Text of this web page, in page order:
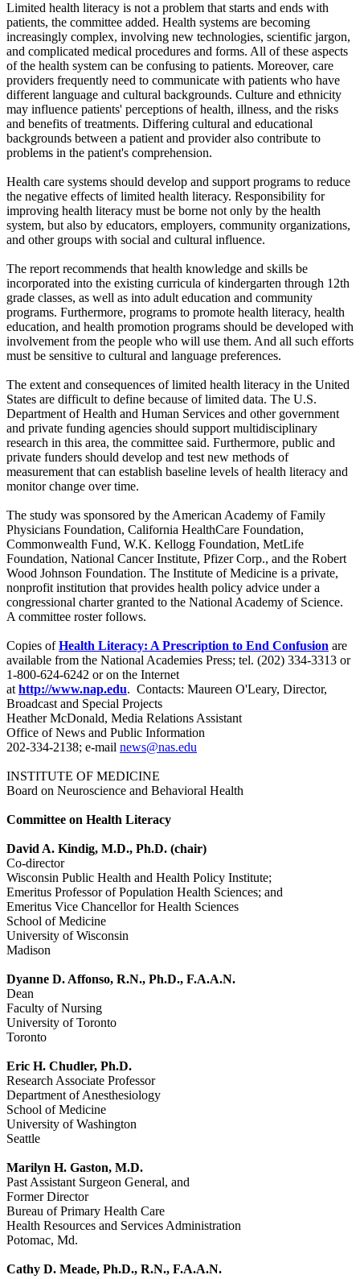
Limited health literacy is not a problem that starts and ends with
patients, the committee added. Health systems are becoming
increasingly complex, involving new technologies, scientific jargon,
and complicated medical procedures and forms. All of these aspects
of the health system can be confusing to patients. Moreover, care
providers frequently need to communicate with patients who have
different language and cultural backgrounds. Culture and ethnicity
may influence patients' perceptions of health, illness, and the risks
and benefits of treatments. Differing cultural and educational
backgrounds between a patient and provider also contribute to
problems in the patient's comprehension.
Health care systems should develop and support programs to reduce
the negative effects of limited health literacy. Responsibility for
improving health literacy must be borne not only by the health
system, but also by educators, employers, community organizations,
and other groups with social and cultural influence.
The report recommends that health knowledge and skills be
incorporated into the existing curricula of kindergarten through 12th
grade classes, as well as into adult education and community
programs. Furthermore, programs to promote health literacy, health
education, and health promotion programs should be developed with
involvement from the people who will use them. And all such efforts
must be sensitive to cultural and language preferences.
The extent and consequences of limited health literacy in the United
States are difficult to define because of limited data. The U.S.
Department of Health and Human Services and other government
and private funding agencies should support multidisciplinary
research in this area, the committee said. Furthermore, public and
private funders should develop and test new methods of
measurement that can establish baseline levels of health literacy and
monitor change over time.
The study was sponsored by the American Academy of Family
Physicians Foundation, California HealthCare Foundation,
Commonwealth Fund, W.K. Kellogg Foundation, MetLife
Foundation, National Cancer Institute, Pfizer Corp., and the Robert
Wood Johnson Foundation. The Institute of Medicine is a private,
nonprofit institution that provides health policy advice under a
congressional charter granted to the National Academy of Science.
A committee roster follows.
Copies ofHealth Literacy: A Prescription to End Confusion are
available from the National Academies Press; tel. (202) 334-3313 or
1-800-624-6242 or on the Internet
athttp://www.nap.edu. Contacts: Maureen O'Leary, Director,
Broadcast and Special Projects
Heather McDonald, Media Relations Assistant
Office of News and Public Information
202-334-2138; e-mail news@nas.edu
INSTITUTE OF MEDICINE
Board on Neuroscience and Behavioral Health
Committee on Health Literacy
David A. Kindig, M.D., Ph.D. (chair)
Co-director
Wisconsin Public Health and Health Policy Institute;
Emeritus Professor of Population Health Sciences; and
Emeritus Vice Chancellor for Health Sciences
School of Medicine
University of Wisconsin
Madison
Dyanne D. Affonso, R.N., Ph.D., F.A.A.N.
Dean
Faculty of Nursing
University of Toronto
Toronto
Eric H. Chudler, Ph.D.
Research Associate Professor
Department of Anesthesiology
School of Medicine
University of Washington
Seattle
Marilyn H. Gaston, M.D.
Past Assistant Surgeon General, and
Former Director
Bureau of Primary Health Care
Health Resources and Services Administration
Potomac, Md.
Cathy D. Meade, Ph.D., R.N., F.A.A.N.